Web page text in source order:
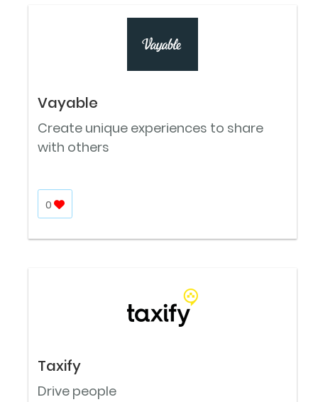
Vayable
Create unique experiences to share
with others
0
Taxify
Drive people